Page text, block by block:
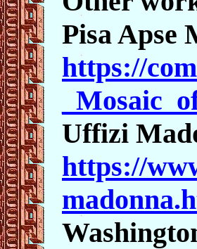
Pisa Apse
https://
Uffizi
https://